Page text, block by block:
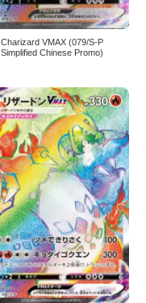
Charizard VMAX (079/S-P
Simplified Chinese Promo)